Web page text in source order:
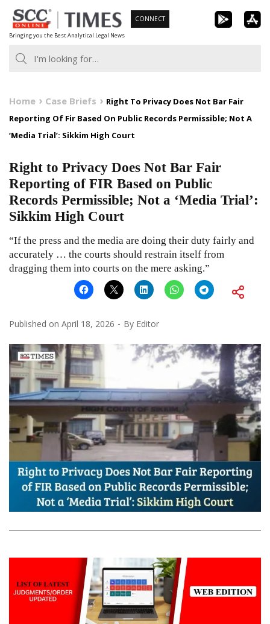
Skip
to
content
Bringing you the Best Analytical Legal News
CONNECT
Home Case Briefs
Right To Privacy Does Not Bar Fair
Reporting Of Fir Based On Public Records Permissible; Not A
‘Media Trial’: Sikkim High Court
Right to Privacy Does Not Bar Fair
Reporting of FIR Based on Public
Records Permissible; Not a ‘Media Trial’:
Sikkim High Court
“If the press and the media are doing their duty fairly and
accurately … the courts should restrain itself from
dragging them into courts on the mere asking.”
Published on April 18, 2026 By Editor